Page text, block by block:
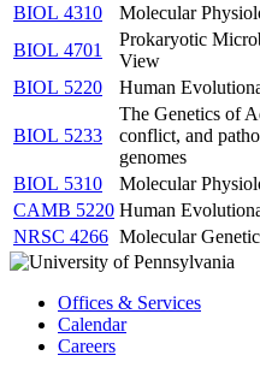
BIOL 4310
Molecular
BIOL 4701
Prokaryotic
View
BIOL 5220
Human
BIOL 5233
The Genetics of
conflict, and
genomes
BIOL 5310 Molecular
CAMB 5220 Human
NRSC 4266 Molecular
Offices & Services
Calendar
Careers